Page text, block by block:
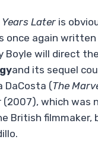
Later is
once again written
Boyle will direct
and its sequel
DaCosta (The
(2007), which was
British filmmaker,